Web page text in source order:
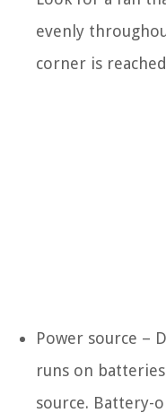
evenly
corner is
Power source –
runs on
source.